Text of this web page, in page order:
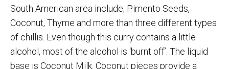
South American area include; Pimento Seeds,
Coconut, Thyme and more than three different types
of chillis. Even though this curry contains a little
alcohol, most of the alcohol is ‘burnt off’. The liquid
base is Coconut Milk. Coconut pieces provide a